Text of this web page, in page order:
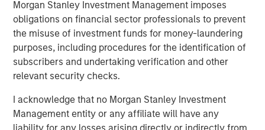
Morgan Stanley Investment Management imposes
obligations on financial sector professionals to prevent
the misuse of investment funds for money-laundering
purposes, including procedures for the identification of
subscribers and undertaking verification and other
relevant security checks.
I acknowledge that no Morgan Stanley Investment
Management entity or any affiliate will have any
HSCM Bermuda and CyberCube board member, added:
“CyberCube has built a market-leading position in a
pivotal role in the cyber insurance value chain. The
quantification of cyber risk through robust modeling will
allow industry participants to predict risk levels and
provide useful pricing information. We are delighted to
continue our support of CyberCube in its mission to
deliver data-driven cyber risk analytics built for the
insurance industry.”